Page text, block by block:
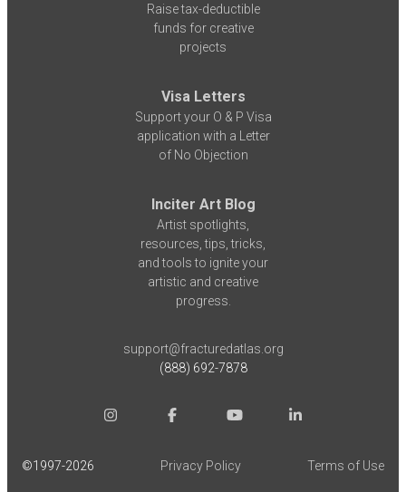
Raise tax-deductible
funds for creative
projects
Visa Letters
Support your O & P Visa
application with a Letter
of No Objection
Inciter Art Blog
Artist spotlights,
resources, tips, tricks,
and tools to ignite your
artistic and creative
progress.
support@fracturedatlas.org
(888) 692-7878
©1997-2026 Privacy Policy Terms of Use